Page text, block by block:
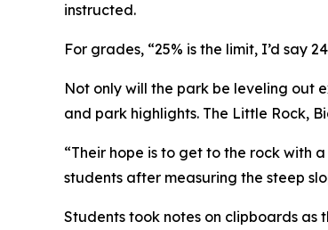
instructed.
For grades, “25% is the limit, I’d say
Not only will the park be leveling out
and park highlights. The Little Rock,
“Their hope is to get to the rock with
students after measuring the steep
Students took notes on clipboards